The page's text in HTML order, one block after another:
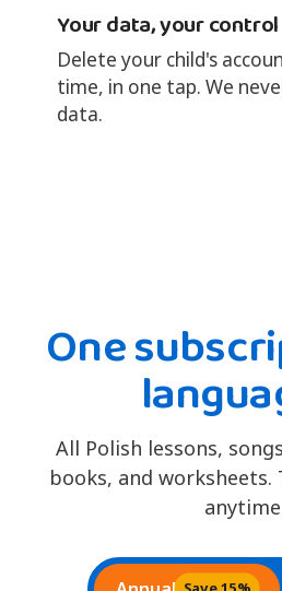
Your data, your control
Delete your child's
time, in one tap. We
data.
One
All Polish lessons,
books, and worksheets.